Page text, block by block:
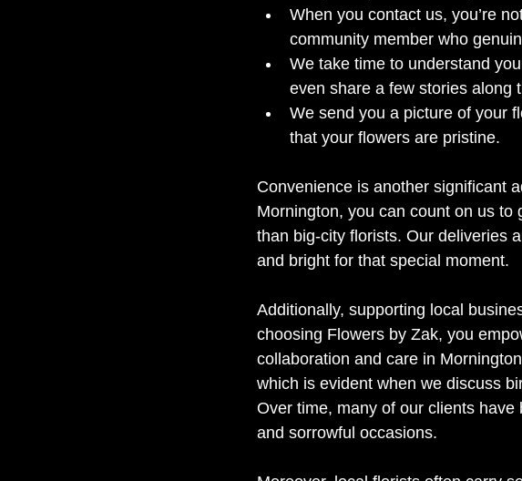
When you contact us, you’re
community member who
We take time to understand
even share a few stories along
We send you a picture of your
that your flowers are pristine.
Convenience is another significant
Mornington, you can count on us
than big-city florists. Our deliveries
and bright for that special moment.
Additionally, supporting local
choosing Flowers by Zak, you
collaboration and care in
which is evident when we discuss
Over time, many of our clients
and sorrowful occasions.